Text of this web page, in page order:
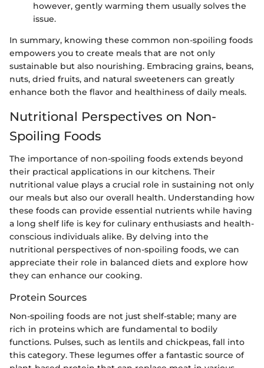
however, gently warming them usually solves the
issue.
In summary, knowing these common non-spoiling foods
empowers you to create meals that are not only
sustainable but also nourishing. Embracing grains, beans,
nuts, dried fruits, and natural sweeteners can greatly
enhance both the flavor and healthiness of daily meals.
Nutritional Perspectives on Non-
Spoiling Foods
The importance of non-spoiling foods extends beyond
their practical applications in our kitchens. Their
nutritional value plays a crucial role in sustaining not only
our meals but also our overall health. Understanding how
these foods can provide essential nutrients while having
a long shelf life is key for culinary enthusiasts and health-
conscious individuals alike. By delving into the
nutritional perspectives of non-spoiling foods, we can
appreciate their role in balanced diets and explore how
they can enhance our cooking.
Protein Sources
Non-spoiling foods are not just shelf-stable; many are
rich in proteins which are fundamental to bodily
functions. Pulses, such as lentils and chickpeas, fall into
this category. These legumes offer a fantastic source of